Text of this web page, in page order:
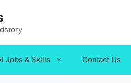
Jobs & Skills Contact Us